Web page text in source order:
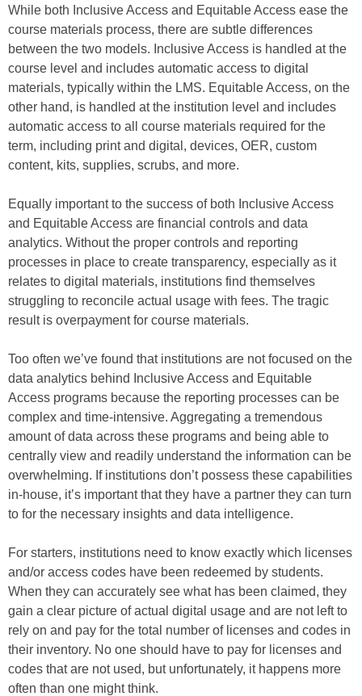
While both Inclusive Access and Equitable Access ease the
course materials process, there are subtle differences
between the two models. Inclusive Access is handled at the
course level and includes automatic access to digital
materials, typically within the LMS. Equitable Access, on the
other hand, is handled at the institution level and includes
automatic access to all course materials required for the
term, including print and digital, devices, OER, custom
content, kits, supplies, scrubs, and more.
Equally important to the success of both Inclusive Access
and Equitable Access are financial controls and data
analytics. Without the proper controls and reporting
processes in place to create transparency, especially as it
relates to digital materials, institutions find themselves
struggling to reconcile actual usage with fees. The tragic
result is overpayment for course materials.
Too often we’ve found that institutions are not focused on the
data analytics behind Inclusive Access and Equitable
Access programs because the reporting processes can be
complex and time-intensive. Aggregating a tremendous
amount of data across these programs and being able to
centrally view and readily understand the information can be
overwhelming. If institutions don’t possess these capabilities
in-house, it’s important that they have a partner they can turn
to for the necessary insights and data intelligence.
For starters, institutions need to know exactly which licenses
and/or access codes have been redeemed by students.
When they can accurately see what has been claimed, they
gain a clear picture of actual digital usage and are not left to
rely on and pay for the total number of licenses and codes in
their inventory. No one should have to pay for licenses and
codes that are not used, but unfortunately, it happens more
often than one might think.